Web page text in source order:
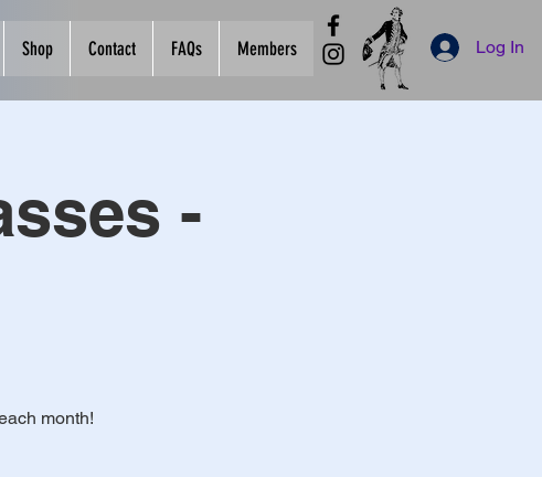
Shop Contact FAQs Members Log In
-
month!